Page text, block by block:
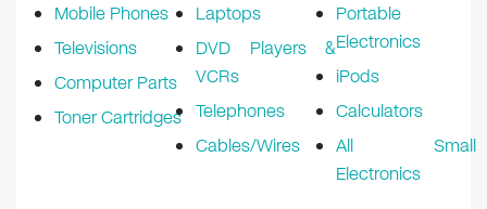
Mobile Phones
Televisions
Computer Parts
Toner Cartridges
Laptops
DVD Players &
VCRs
Telephones
Cables/Wires
Portable
Electronics
iPods
Calculators
All Small
Electronics